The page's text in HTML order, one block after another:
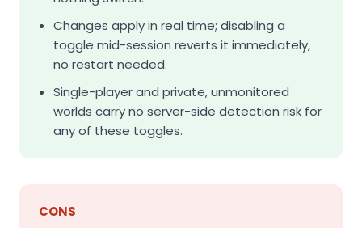
Changes apply in real time; disabling a
toggle mid-session reverts it immediately,
no restart needed.
Single-player and private, unmonitored
worlds carry no server-side detection risk for
any of these toggles.
CONS